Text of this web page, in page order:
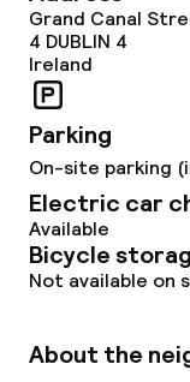
Gluten
Children’s
Laundry
Grand Canal
4 DUBLIN 4
Ireland
Parking
On-site parking
Electric car
Available
Bicycle
Not available on
About the